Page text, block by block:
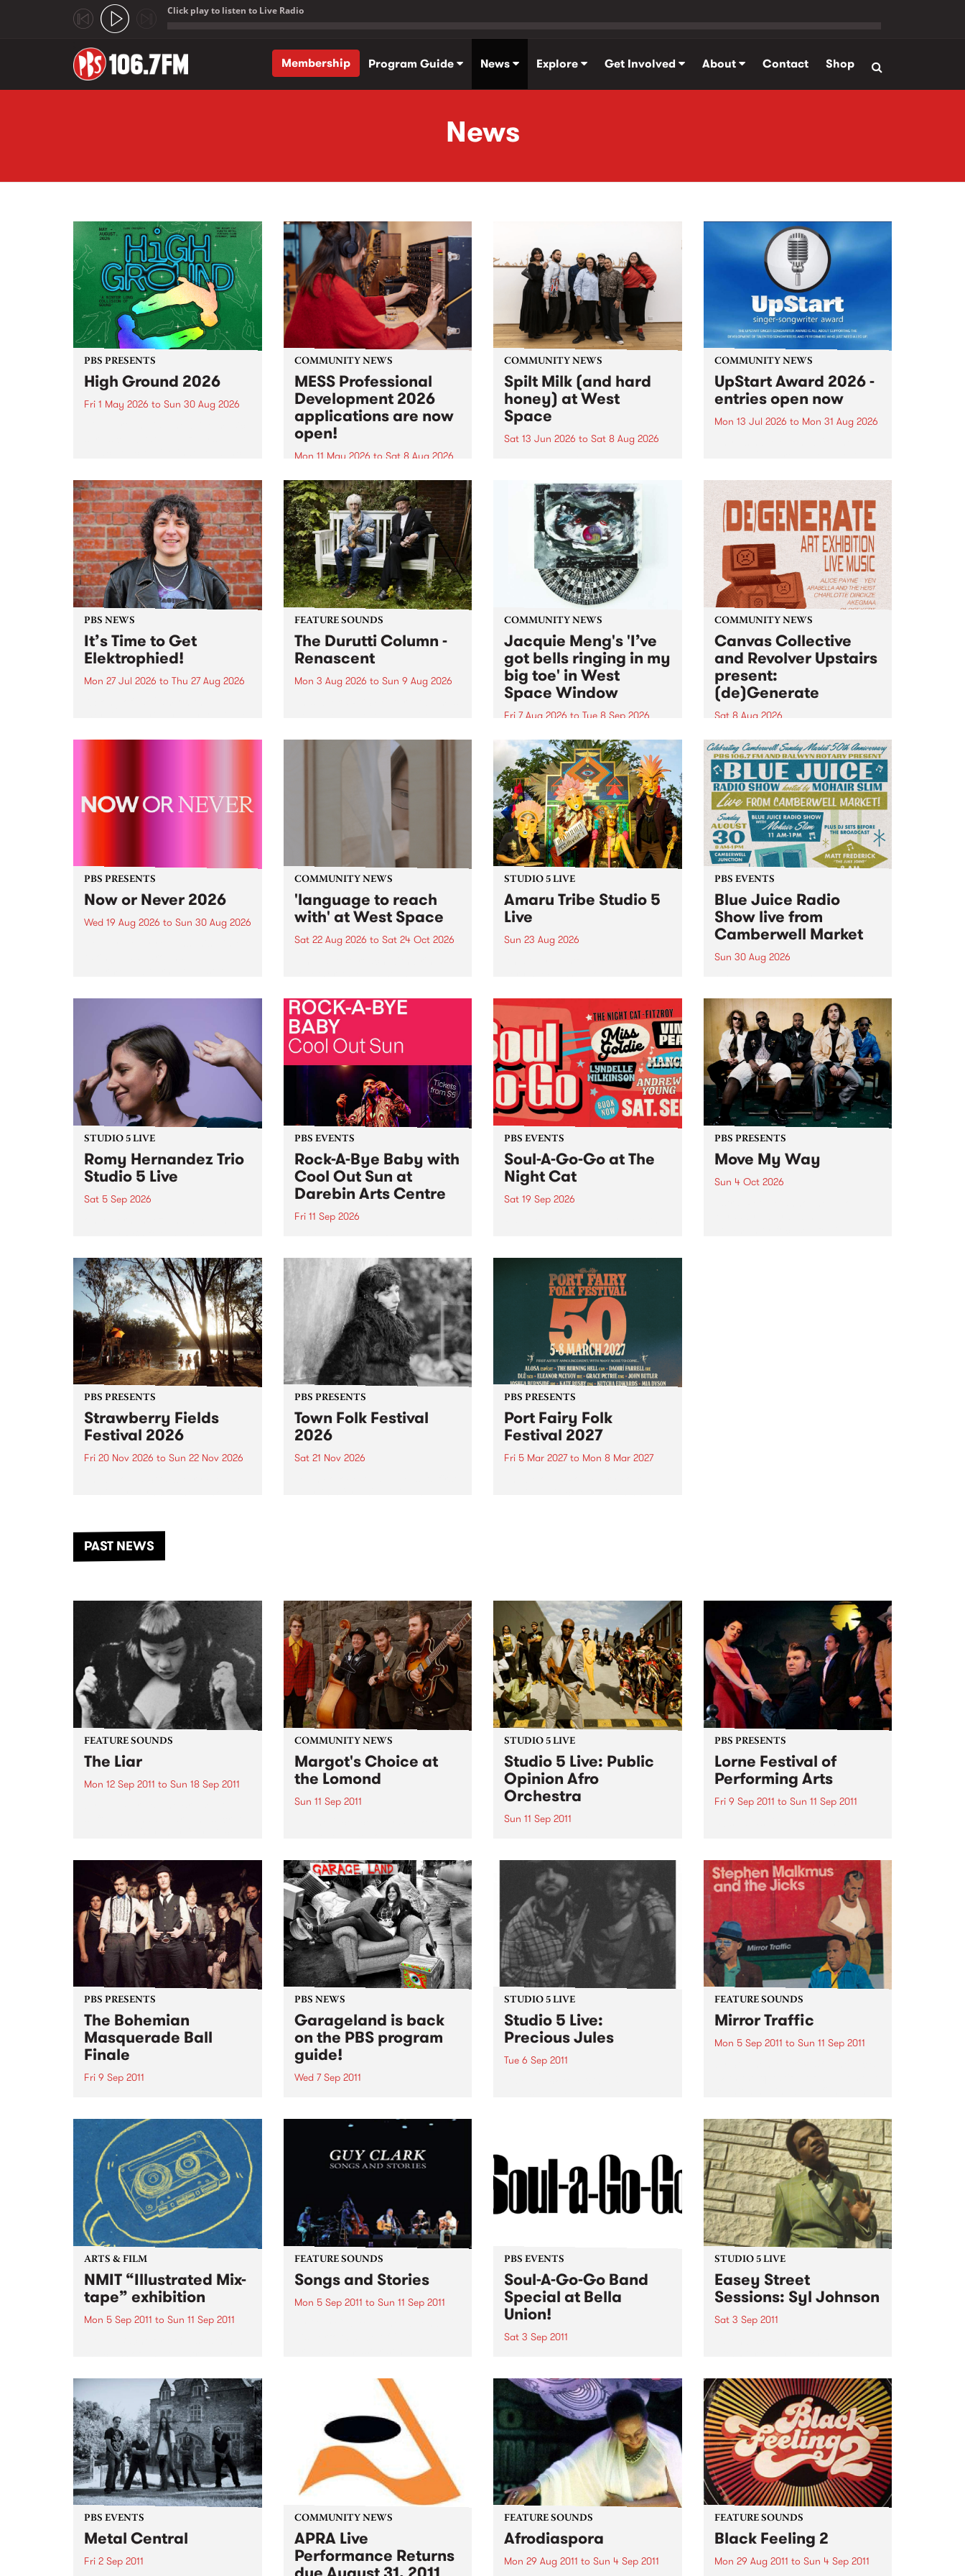
Click play to listen to Live Radio
Membership
Program Guide News Explore Get Involved About Contact Shop
News
PBS PRESENTS
High Ground 2026
Fri 1 May 2026 to Sun 30 Aug 2026
boundary-pushing music.
COMMUNITY NEWS
MESS Professional
Development 2026
applications are now
open!
Mon 11 May 2026 to Sat 8 Aug 2026
MESS Professional Development
2026 applications are now open!
Applications close at 6:00pm,
Monday, March 23, 2026. Apply
now!
COMMUNITY NEWS
Spilt Milk (and hard
honey) at West
Space
Sat 13 Jun 2026 to Sat 8 Aug 2026
used in the 1960s and ‘70s to
describe Aotearoa and Australia
as lands of abundance for the
Moana people who had migrated
from their...
COMMUNITY NEWS
UpStart Award 2026 -
entries open now
Mon 13 Jul 2026 to Mon 31 Aug 2026
UpStart Award is an annual
grant for emerging Victorian
singer-songwriters. Each year
the winner of the award receives
a...
PBS NEWS
It’s Time to Get
Elektrophied!
Mon 27 Jul 2026 to Thu 27 Aug 2026
the PBS airwaves. Elektrosophy
FEATURE SOUNDS
The Durutti Column -
Renascent
Mon 3 Aug 2026 to Sun 9 Aug 2026
legendary Manchester outfit The
COMMUNITY NEWS
Jacquie Meng's 'I’ve
got bells ringing in my
big toe' in West
Space Window
Fri 7 Aug 2026 to Tue 8 Sep 2026
I’ve got bells ringing in my big
toe is a new project by artist
Jacquie Meng in the West Space
Window , in the Perry Street
building of Collingwood Yards .
I’ve got bells ringing...
COMMUNITY NEWS
Canvas Collective
and Revolver Upstairs
present:
(de)Generate
Sat 8 Aug 2026
Canvas Collective and Revolver
Upstairs Arts come together for
(de)Generate , a one-night
exhibition supporting deviants
and artists alike on August 8
2026. This anti-doomscrolling
takeover brings together
degenerates, creatives, gremlins
and musicians for a...
PBS PRESENTS
Now or Never 2026
Wed 19 Aug 2026 to Sun 30 Aug 2026
COMMUNITY NEWS
'language to reach
with' at West Space
Sat 22 Aug 2026 to Sat 24 Oct 2026
by Moorina Bonini, Chi Tran and
Nithya Iyer at West Space
Gallery, Collingwood Yards .
Against the homogenising force
of generative AI...
STUDIO 5 LIVE
Amaru Tribe Studio 5
Live
Sun 23 Aug 2026
Sunday August 23 from 5pm.
PBS EVENTS
Blue Juice Radio
Show live from
Camberwell Market
Sun 30 Aug 2026
live from the Camberwell Market
, celebrating Camberwell
Sunday Market 's 50th
Anniversary!
STUDIO 5 LIVE
Romy Hernandez Trio
Studio 5 Live
Sat 5 Sep 2026
in to Fiesta Jazz on Saturday
September 5 from 11am.
PBS EVENTS
Rock-A-Bye Baby with
Cool Out Sun at
Darebin Arts Centre
Fri 11 Sep 2026
this September featuring Cool
Out Sun .
PBS EVENTS
Soul-A-Go-Go at The
Night Cat
Sat 19 Sep 2026
PBS PRESENTS
Move My Way
Sun 4 Oct 2026
PBS PRESENTS
Strawberry Fields
Festival 2026
Fri 20 Nov 2026 to Sun 22 Nov 2026
another unforgettable weekend
of music, art and connection.
PBS PRESENTS
Town Folk Festival
2026
Sat 21 Nov 2026
PBS PRESENTS
Port Fairy Folk
Festival 2027
Fri 5 Mar 2027to Mon 8 Mar 2027
PAST NEWS
FEATURE SOUNDS
The Liar
Mon 12 Sep 2011 to Sun 18 Sep 2011
opening note to end note of their
four-track EP The Liar...
COMMUNITY NEWS
Margot's Choice at
the Lomond
Sun 11 Sep 2011
STUDIO 5 LIVE
Studio 5 Live: Public
Opinion Afro
Orchestra
Sun 11 Sep 2011
from Public Opinion Afro
Orchestra.
PBS PRESENTS
Lorne Festival of
Performing Arts
Fri 9 Sep 2011 to Sun 11 Sep 2011
PBS PRESENTS
The Bohemian
Masquerade Ball
Finale
Fri 9 Sep 2011
and it’s death.
PBS NEWS
Garageland is back
on the PBS program
guide!
Wed 7 Sep 2011
every Wednesday evening from
some of the greatest in
rock'n'roll.
STUDIO 5 LIVE
Studio 5 Live:
Precious Jules
Tue 6 Sep 2011
FEATURE SOUNDS
Mirror Traffic
Mon 5 Sep 2011 to Sun 11 Sep 2011
yes, Stephen Malkmus & The
Jicks return with Mirror Traffic:
their most...
ARTS & FILM
NMIT “Illustrated Mix-
tape” exhibition
Mon 5 Sep 2011 to Sun 11 Sep 2011
FEATURE SOUNDS
Songs and Stories
Mon 5 Sep 2011 to Sun 11 Sep 2011
memory from that time decades
ago, about a landlord and a
grapefruit tree that...
PBS EVENTS
Soul-A-Go-Go Band
Special at Bella
Union!
Sat 3 Sep 2011
get down early to secure your
spot on the dance floor on Sat,
3rd September!
STUDIO 5 LIVE
Easey Street
Sessions: Syl Johnson
Sat 3 Sep 2011
PBS EVENTS
Metal Central
Fri 2 Sep 2011
COMMUNITY NEWS
APRA Live
Performance Returns
FEATURE SOUNDS
Afrodiaspora
Mon 29 Aug 2011 to Sun 4 Sep 2011
FEATURE SOUNDS
Black Feeling 2
Mon 29 Aug 2011 to Sun 4 Sep 2011